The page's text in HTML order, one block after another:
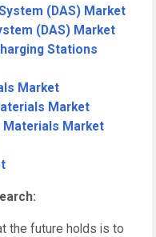
(DAS) Market
(DAS) Market
Stations
Market
Market
Materials Market
the future holds is to